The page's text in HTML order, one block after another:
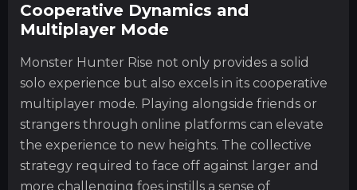
Cooperative Dynamics and
Multiplayer Mode
Monster Hunter Rise not only provides a solid
solo experience but also excels in its cooperative
multiplayer mode. Playing alongside friends or
strangers through online platforms can elevate
the experience to new heights. The collective
strategy required to face off against larger and
more challenging foes instills a sense of